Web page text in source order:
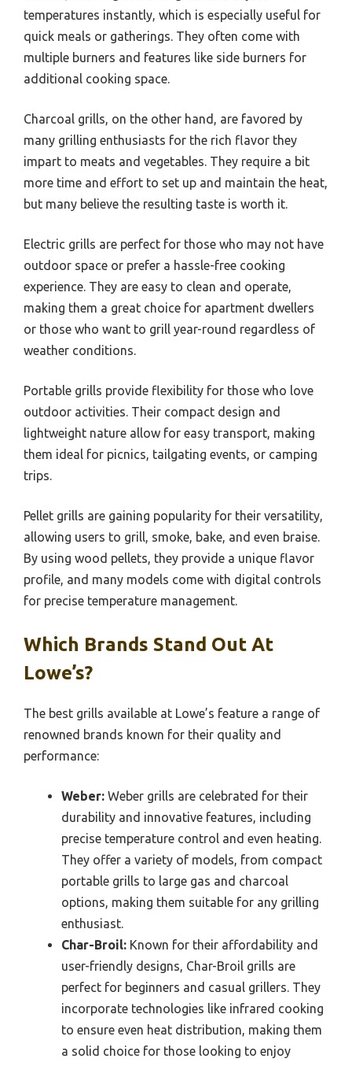
temperatures instantly, which is especially useful for
quick meals or gatherings. They often come with
multiple burners and features like side burners for
additional cooking space.
Charcoal grills, on the other hand, are favored by
many grilling enthusiasts for the rich flavor they
impart to meats and vegetables. They require a bit
more time and effort to set up and maintain the heat,
but many believe the resulting taste is worth it.
Electric grills are perfect for those who may not have
outdoor space or prefer a hassle-free cooking
experience. They are easy to clean and operate,
making them a great choice for apartment dwellers
or those who want to grill year-round regardless of
weather conditions.
Portable grills provide flexibility for those who love
outdoor activities. Their compact design and
lightweight nature allow for easy transport, making
them ideal for picnics, tailgating events, or camping
trips.
Pellet grills are gaining popularity for their versatility,
allowing users to grill, smoke, bake, and even braise.
By using wood pellets, they provide a unique flavor
profile, and many models come with digital controls
for precise temperature management.
Which Brands Stand Out At
Lowe’s?
The best grills available at Lowe’s feature a range of
renowned brands known for their quality and
performance:
Weber: Weber grills are celebrated for their
durability and innovative features, including
precise temperature control and even heating.
They offer a variety of models, from compact
portable grills to large gas and charcoal
options, making them suitable for any grilling
enthusiast.
Char-Broil: Known for their affordability and
user-friendly designs, Char-Broil grills are
perfect for beginners and casual grillers. They
incorporate technologies like infrared cooking
to ensure even heat distribution, making them
a solid choice for those looking to enjoy